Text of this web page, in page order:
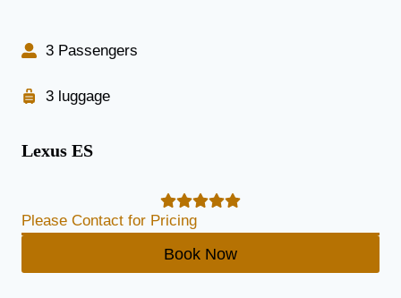
3 Passengers
3 luggage
Lexus ES
Please Contact for Pricing
Book Now